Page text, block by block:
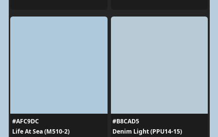
#AFC9DC
Life At Sea (M510-2)
#B8CAD5
Denim Light (PPU14-15)